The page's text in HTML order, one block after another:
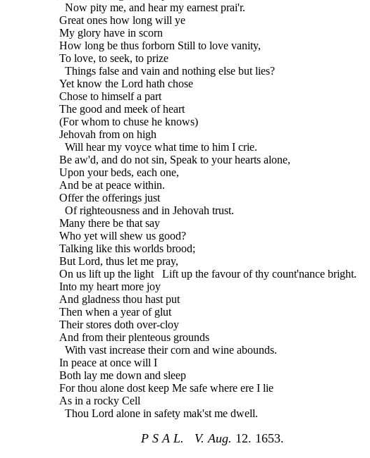
Now pity me, and hear my earnest prai'r.
Great ones how long will ye
My glory have in scorn
How long be thus forborn Still to love vanity,
To love, to seek, to prize
Things false and vain and nothing else but lies?
Yet know the Lord hath chose
Chose to himself a part
The good and meek of heart
(For whom to chuse he knows)
Jehovah from on high
Will hear my voyce what time to him I crie.
Be aw'd, and do not sin, Speak to your hearts alone,
Upon your beds, each one,
And be at peace within.
Offer the offerings just
Of righteousness and in Jehovah trust.
Many there be that say
Who yet will shew us good?
Talking like this worlds brood;
But Lord, thus let me pray,
On us lift up the light
Lift up the favour of thy count'nance bright.
Into my heart more joy
And gladness thou hast put
Then when a year of glut
Their stores doth over-cloy
And from their plenteous grounds
With vast increase their corn and wine abounds.
In peace at once will I
Both lay me down and sleep
For thou alone dost keep Me safe where ere I lie
As in a rocky Cell
Thou Lord alone in safety mak'st me dwell.
P S A L. V. Aug. 12. 1653.